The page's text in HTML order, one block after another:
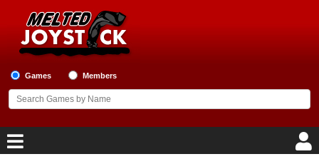
Games Members